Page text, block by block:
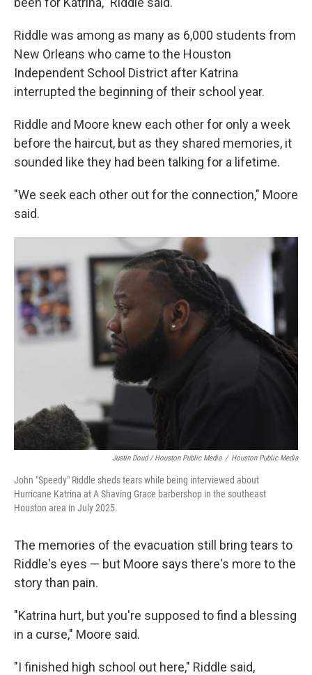
Riddle was among as many as 6,000 students from
New Orleans who came to the Houston
Independent School District after Katrina
interrupted the beginning of their school year.
Riddle and Moore knew each other for only a week
before the haircut, but as they shared memories, it
sounded like they had been talking for a lifetime.
"We seek each other out for the connection," Moore
said.
Justin Doud / Houston Public Media / Houston Public Media
John "Speedy" Riddle sheds tears while being interviewed about
Hurricane Katrina at A Shaving Grace barbershop in the southeast
Houston area in July 2025.
The memories of the evacuation still bring tears to
Riddle's eyes — but Moore says there's more to the
story than pain.
"Katrina hurt, but you're supposed to find a blessing
in a curse," Moore said.
"I finished high school out here," Riddle said,